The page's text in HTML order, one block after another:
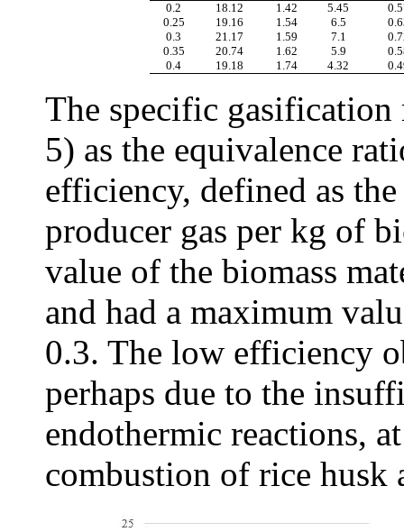
0.2
18.12 1.42 5.45
0.25
19.16 1.54 6.5
0.3
21.17 1.59 7.1
0.35
20.74 1.62 5.9
0.4
19.18 1.74 4.32
The specific
5) as the equivalence
efficiency, defined as
producer gas per kg of
value of the biomass
and had a maximum
0.3. The low efficiency
perhaps due to the
endothermic reactions,
combustion of rice husk